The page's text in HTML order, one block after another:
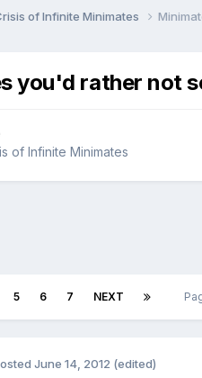
of Infinite Minimates
you'd rather not
of Infinite Minimates
5 6 7 NEXT
June 14, 2012 (edited)